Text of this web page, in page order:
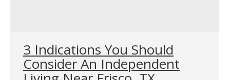
3 Indications You Should
Consider An Independent